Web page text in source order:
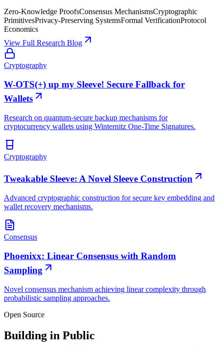
Zero-Knowledge ProofsConsensus MechanismsCryptographic
PrimitivesPrivacy-Preserving SystemsFormal VerificationProtocol
Economics
View Full Research Blog
Cryptography
W-OTS(+) up my Sleeve! Secure Fallback for
Wallets
Research on quantum-secure backup mechanisms for
cryptocurrency wallets using Winternitz One-Time Signatures.
Cryptography
Tweakable Sleeve: A Novel Sleeve Construction
Advanced cryptographic construction for secure key embedding and
wallet recovery mechanisms.
Consensus
Phoenixx: Linear Consensus with Random
Sampling
Novel consensus mechanism achieving linear complexity through
probabilistic sampling approaches.
Open Source
Building in Public